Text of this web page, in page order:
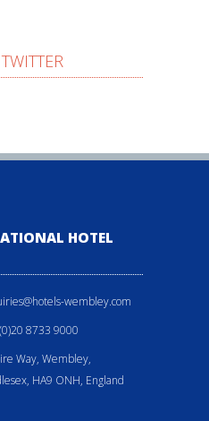
HOTEL
wembley.com
8733 9000
Way, Wembley,
HA9 ONH, England